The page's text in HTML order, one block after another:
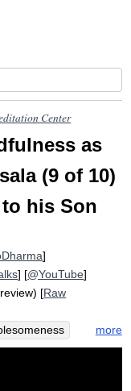
Center
as
(9 of 10)
his Son
]
] [@YouTube]
[Raw
more